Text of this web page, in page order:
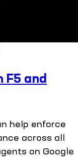
F5 and
help enforce
across all
on Google